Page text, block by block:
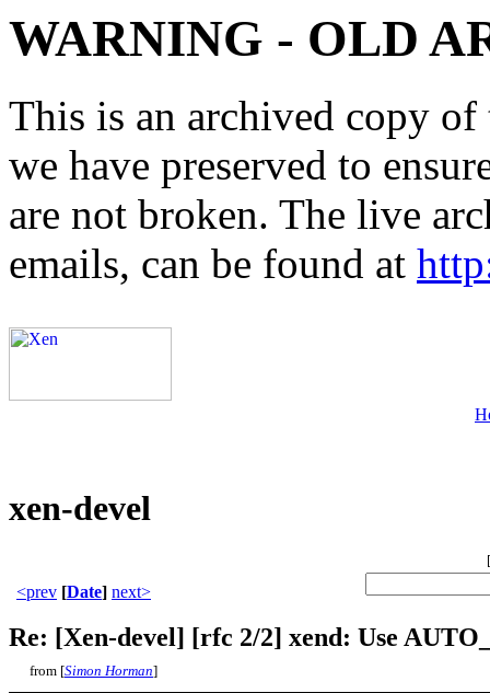
WARNING - OLD
This is an archived copy
we have preserved to
are not broken. The live
emails, can be found at
xen-devel
[
<prev [Date] next>
Re: [Xen-devel] [rfc 2/2] xend: Use
from [Simon Horman]